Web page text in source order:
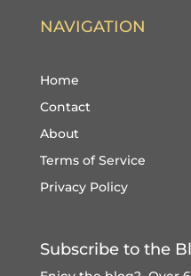
NAVIGATION
Home
Contact
About
Terms of Service
Privacy Policy
Subscribe to the